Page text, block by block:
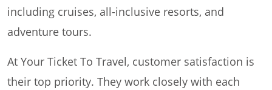
including cruises, all-inclusive resorts, and
adventure tours.
At Your Ticket To Travel, customer satisfaction is
their top priority. They work closely with each